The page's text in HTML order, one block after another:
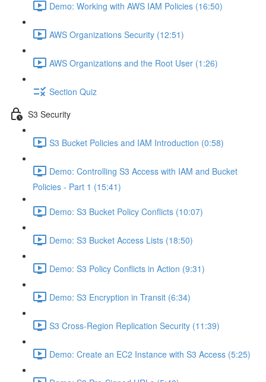
Demo: Working with AWS IAM Policies (16:50)
AWS Organizations Security (12:51)
AWS Organizations and the Root User (1:26)
Section Quiz
S3 Security
S3 Bucket Policies and IAM Introduction (0:58)
Demo: Controlling S3 Access with IAM and Bucket
Policies - Part 1 (15:41)
Demo: S3 Bucket Policy Conflicts (10:07)
Demo: S3 Bucket Access Lists (18:50)
Demo: S3 Policy Conflicts in Action (9:31)
Demo: S3 Encryption in Transit (6:34)
S3 Cross-Region Replication Security (11:39)
Demo: Create an EC2 Instance with S3 Access (5:25)